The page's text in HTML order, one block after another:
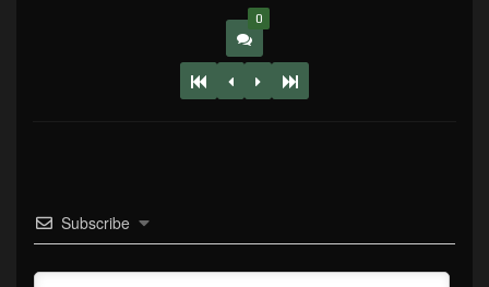
0
Subscribe